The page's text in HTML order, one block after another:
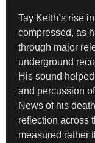
Tay Keith’s rise
compressed, as
through major
underground
His sound
and percussion
News of his
reflection across
measured rather